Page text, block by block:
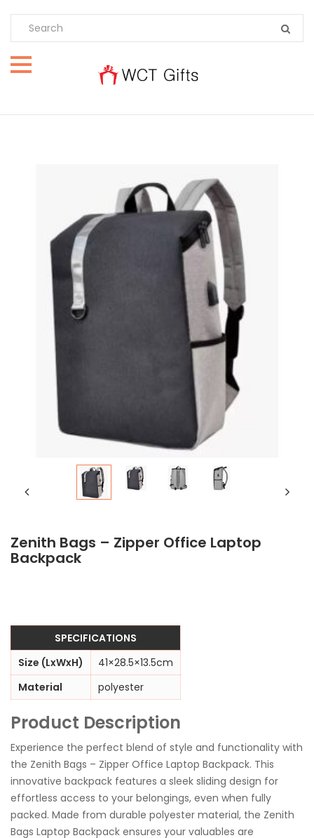
Zenith Bags – Zipper Office Laptop
Backpack
SPECIFICATIONS
Size (LxWxH)
41×28.5×13.5cm
Material
polyester
Product Description
Experience the perfect blend of style and functionality with
the Zenith Bags – Zipper Office Laptop Backpack. This
innovative backpack features a sleek sliding design for
effortless access to your belongings, even when fully
packed. Made from durable polyester material, the Zenith
Bags Laptop Backpack ensures your valuables are